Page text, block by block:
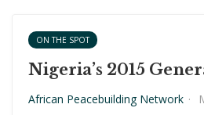
ON THE SPOT
Nigeria’s 2015
African Peacebuilding Network ·